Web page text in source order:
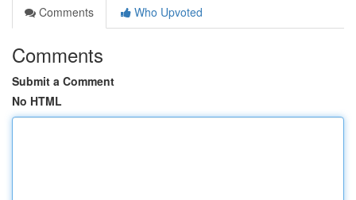
Comments
Who Upvoted
Comments
Submit a Comment
No HTML